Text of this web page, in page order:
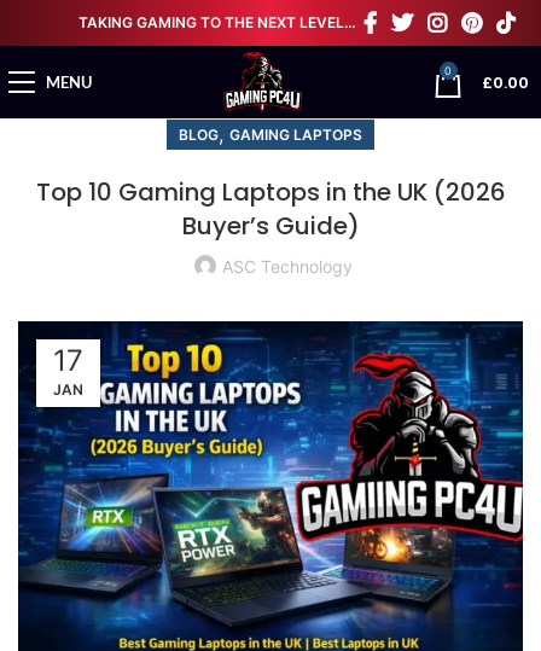
TAKING GAMING TO THE NEXT LEVEL…
MENU
0
£0.00
BLOG, GAMING LAPTOPS
Top 10 Gaming Laptops in the UK (2026
Buyer’s Guide)
ASC Technology
17
JAN